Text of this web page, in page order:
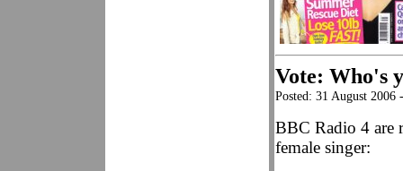
Vote: Who's
Posted: 31 August 2006
BBC Radio 4 are
female singer: